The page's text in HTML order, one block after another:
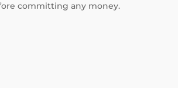
committing any money.